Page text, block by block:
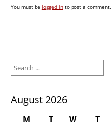
You must be logged into post a comment.
for:
August 2026
M T W T